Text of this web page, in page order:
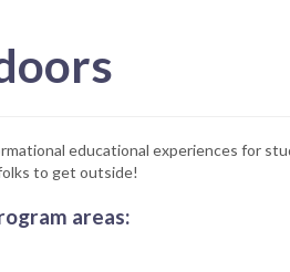
educational experiences for
to get outside!
areas: